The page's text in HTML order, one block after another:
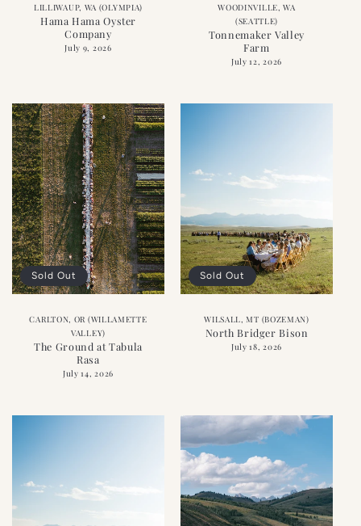
LILLIWAUP, WA (OLYMPIA)
Hama Hama Oyster
Company
July 9, 2026
WOODINVILLE, WA
(SEATTLE)
Tonnemaker Valley
Farm
July 12, 2026
Sold Out
CARLTON, OR (WILLAMETTE
VALLEY)
The Ground at Tabula
Rasa
July 14, 2026
Sold Out
WILSALL, MT (BOZEMAN)
North Bridger Bison
July 18, 2026